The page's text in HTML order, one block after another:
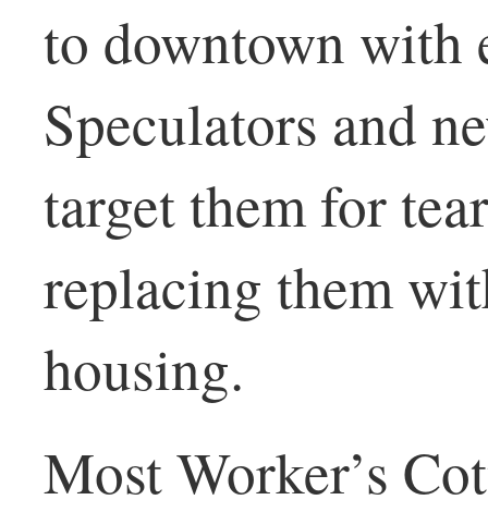
to downtown with
Speculators and
target them for
replacing them
housing.
Most Worker’s